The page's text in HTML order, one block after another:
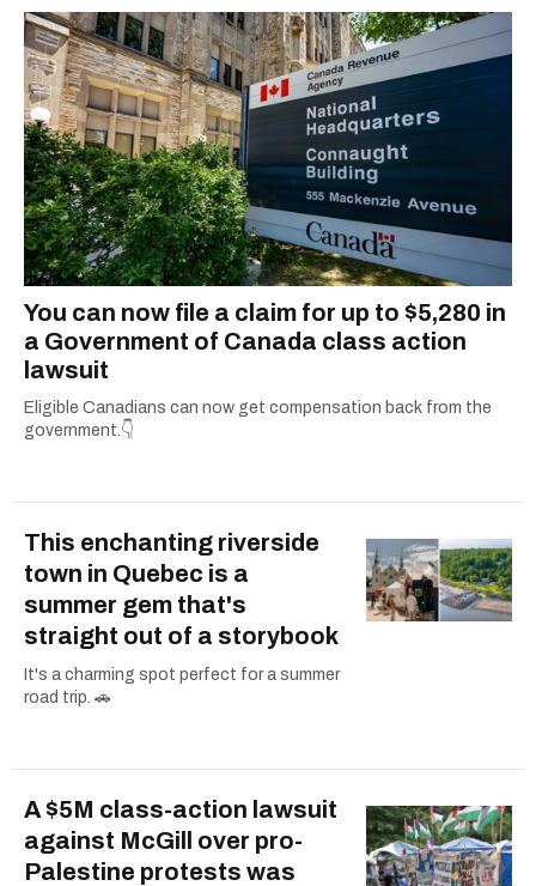
You can now file a claim for up to $5,280 in
a Government of Canada class action
lawsuit
Eligible Canadians can now get compensation back from the
government.👇
This enchanting riverside
town in Quebec is a
summer gem that's
straight out of a storybook
It's a charming spot perfect for a summer
road trip. 🚗
A $5M class-action lawsuit
against McGill over pro-
Palestine protests was